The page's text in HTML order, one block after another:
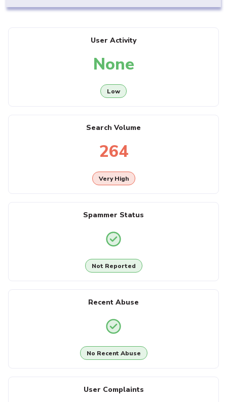
User Activity
None
Low
Search Volume
264
Very High
Spammer Status
Not Reported
Recent Abuse
No Recent Abuse
User Complaints